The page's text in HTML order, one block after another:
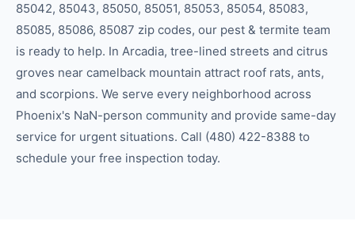
85042, 85043, 85050, 85051, 85053, 85054, 85083,
85085, 85086, 85087 zip codes, our pest & termite team
is ready to help. In Arcadia, tree-lined streets and citrus
groves near camelback mountain attract roof rats, ants,
and scorpions. We serve every neighborhood across
Phoenix's NaN-person community and provide same-day
service for urgent situations. Call (480) 422-8388 to
schedule your free inspection today.